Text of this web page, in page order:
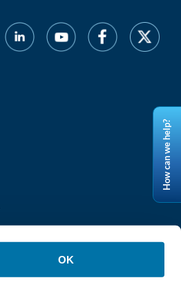
OK
How can we help?